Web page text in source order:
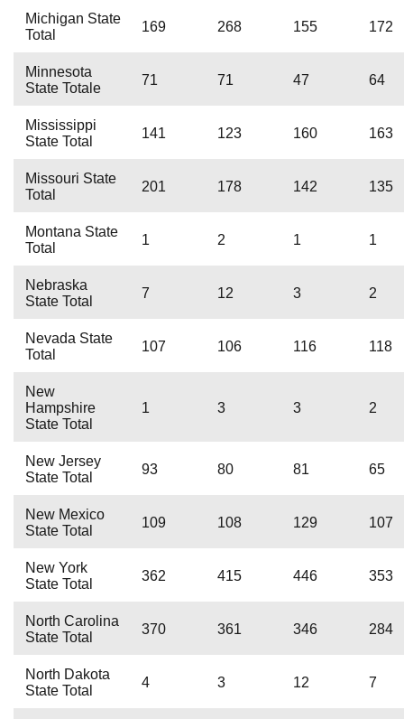
Michigan State
Total
169 268 155 172
Minnesota
State Totale
71 71 47 64
Mississippi
State Total
141 123 160 163
Missouri State
Total
201 178 142 135
Montana State
Total
1 2 1 1
Nebraska
State Total
7 12 3 2
Nevada State
Total
107 106 116 118
New
Hampshire
State Total
1 3 3 2
New Jersey
State Total
93 80 81 65
New Mexico
State Total
109 108 129 107
New York
State Total
362 415 446 353
North Carolina
State Total
370 361 346 284
North Dakota
State Total
4 3 12 7